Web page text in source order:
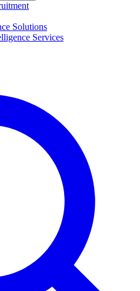
Solutions
Services